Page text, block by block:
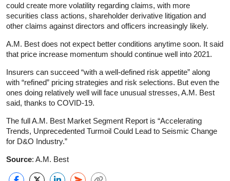
could create more volatility regarding claims, with more
securities class actions, shareholder derivative litigation and
other claims against directors and officers increasingly likely.
A.M. Best does not expect better conditions anytime soon. It said
that price increase momentum should continue well into 2021.
Insurers can succeed “with a well-defined risk appetite” along
with “refined” pricing strategies and risk selections. But even the
ones doing relatively well will face unusual stresses, A.M. Best
said, thanks to COVID-19.
The full A.M. Best Market Segment Report is “Accelerating
Trends, Unprecedented Turmoil Could Lead to Seismic Change
for D&O Industry.”
Source: A.M. Best